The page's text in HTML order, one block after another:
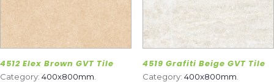
4512 Elex Brown GVT Tile
Category: 400x800mm
4519 Grafiti Beige GVT Tile
Category: 400x800mm